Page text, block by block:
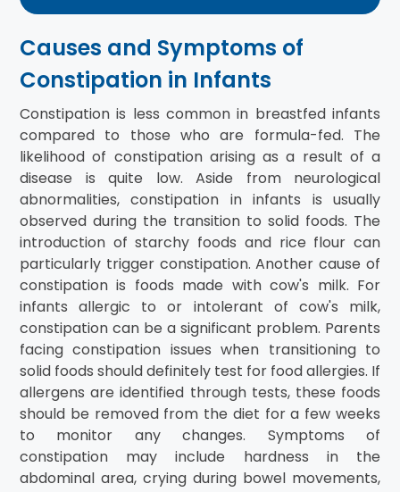
Causes and Symptoms of
Constipation in Infants
Constipation is less common in breastfed infants
compared to those who are formula-fed. The
likelihood of constipation arising as a result of a
disease is quite low. Aside from neurological
abnormalities, constipation in infants is usually
observed during the transition to solid foods. The
introduction of starchy foods and rice flour can
particularly trigger constipation. Another cause of
constipation is foods made with cow's milk. For
infants allergic to or intolerant of cow's milk,
constipation can be a significant problem. Parents
facing constipation issues when transitioning to
solid foods should definitely test for food allergies. If
allergens are identified through tests, these foods
should be removed from the diet for a few weeks
to monitor any changes. Symptoms of
constipation may include hardness in the
abdominal area, crying during bowel movements,